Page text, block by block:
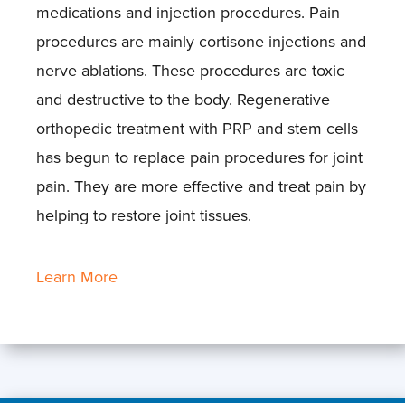
medications and injection procedures. Pain
procedures are mainly cortisone injections and
nerve ablations. These procedures are toxic
and destructive to the body. Regenerative
orthopedic treatment with PRP and stem cells
has begun to replace pain procedures for joint
pain. They are more effective and treat pain by
helping to restore joint tissues.
Learn More